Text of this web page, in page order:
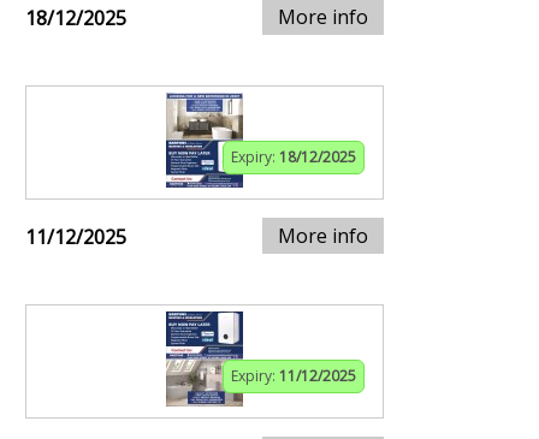
18/12/2025 More info
Expiry: 18/12/2025
11/12/2025 More info
Expiry: 11/12/2025